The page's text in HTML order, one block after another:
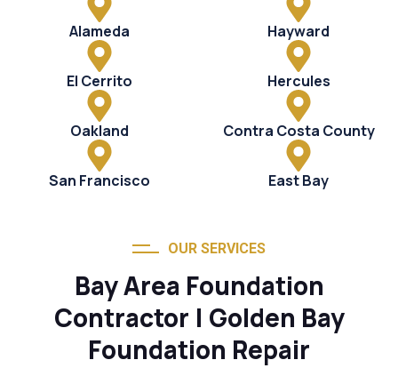
Alameda Hayward
El Cerrito Hercules
Oakland Contra Costa County
San Francisco East Bay
OUR SERVICES
Bay Area Foundation
Contractor | Golden Bay
Foundation Repair